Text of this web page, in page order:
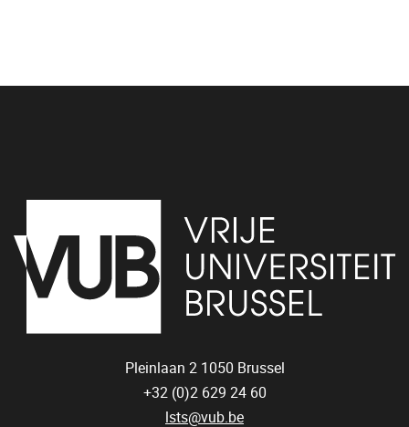
Pleinlaan 2 1050 Brussel
+32 (0)2 629 24 60
lsts@vub.be